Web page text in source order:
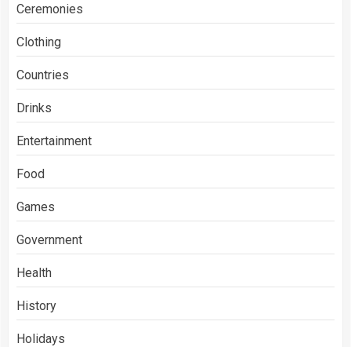
Ceremonies
Clothing
Countries
Drinks
Entertainment
Food
Games
Government
Health
History
Holidays